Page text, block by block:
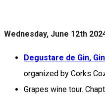
Wednesday, June 12th
Degustare de Gin,
organized by Corks
Grapes wine tour.